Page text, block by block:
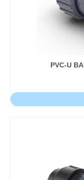
PVC-U